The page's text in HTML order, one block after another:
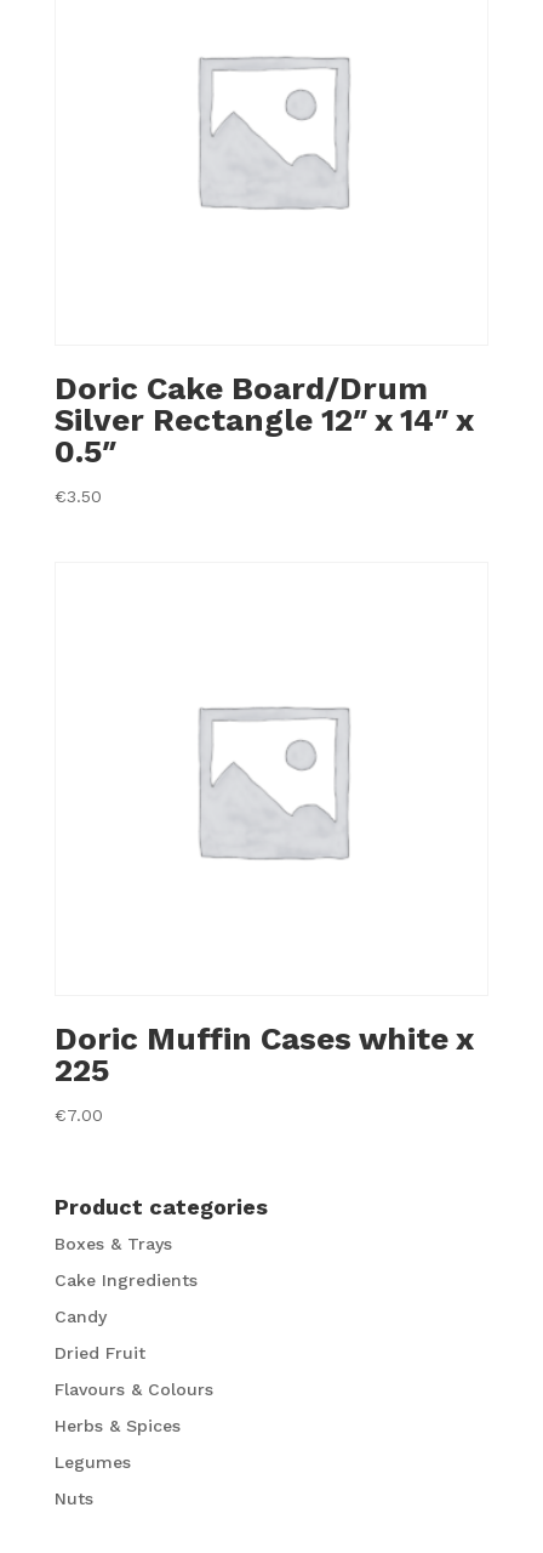
Doric Cake Board/Drum
Silver Rectangle 12″ x 14″ x
0.5″
€3.50
Doric Muffin Cases white x
225
€7.00
Product categories
Boxes & Trays
Cake Ingredients
Candy
Dried Fruit
Flavours & Colours
Herbs & Spices
Legumes
Nuts